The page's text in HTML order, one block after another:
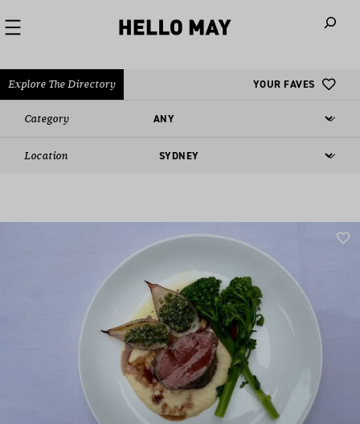
Explore The Directory YOUR FAVES
Category
Location